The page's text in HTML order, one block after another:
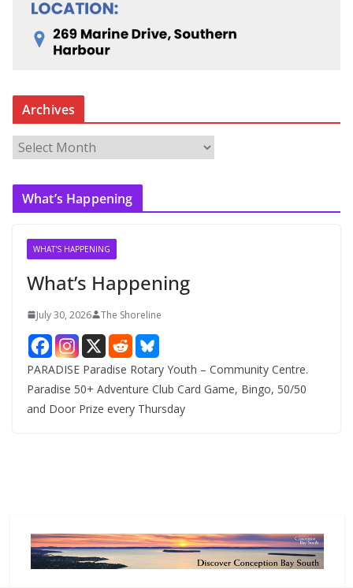
Archives
r
c
What’s Happening
WHAT'S HAPPENING
What’s Happening
July 30, 2026 The Shoreline
PARADISE Paradise Rotary Youth – Community Centre.
Paradise 50+ Adventure Club Card Game, Bingo, 50/50
and Door Prize every Thursday